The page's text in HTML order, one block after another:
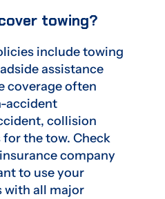
towing?
include towing
assistance
coverage often
accident
collision
the tow. Check
company
to use your
with all major